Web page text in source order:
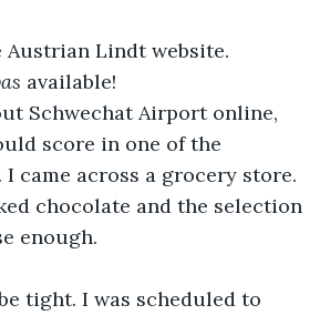
Austrian Lindt website.
available!
Schwechat Airport online,
score in one of the
I came across a grocery store.
chocolate and the selection
enough.
tight. I was scheduled to